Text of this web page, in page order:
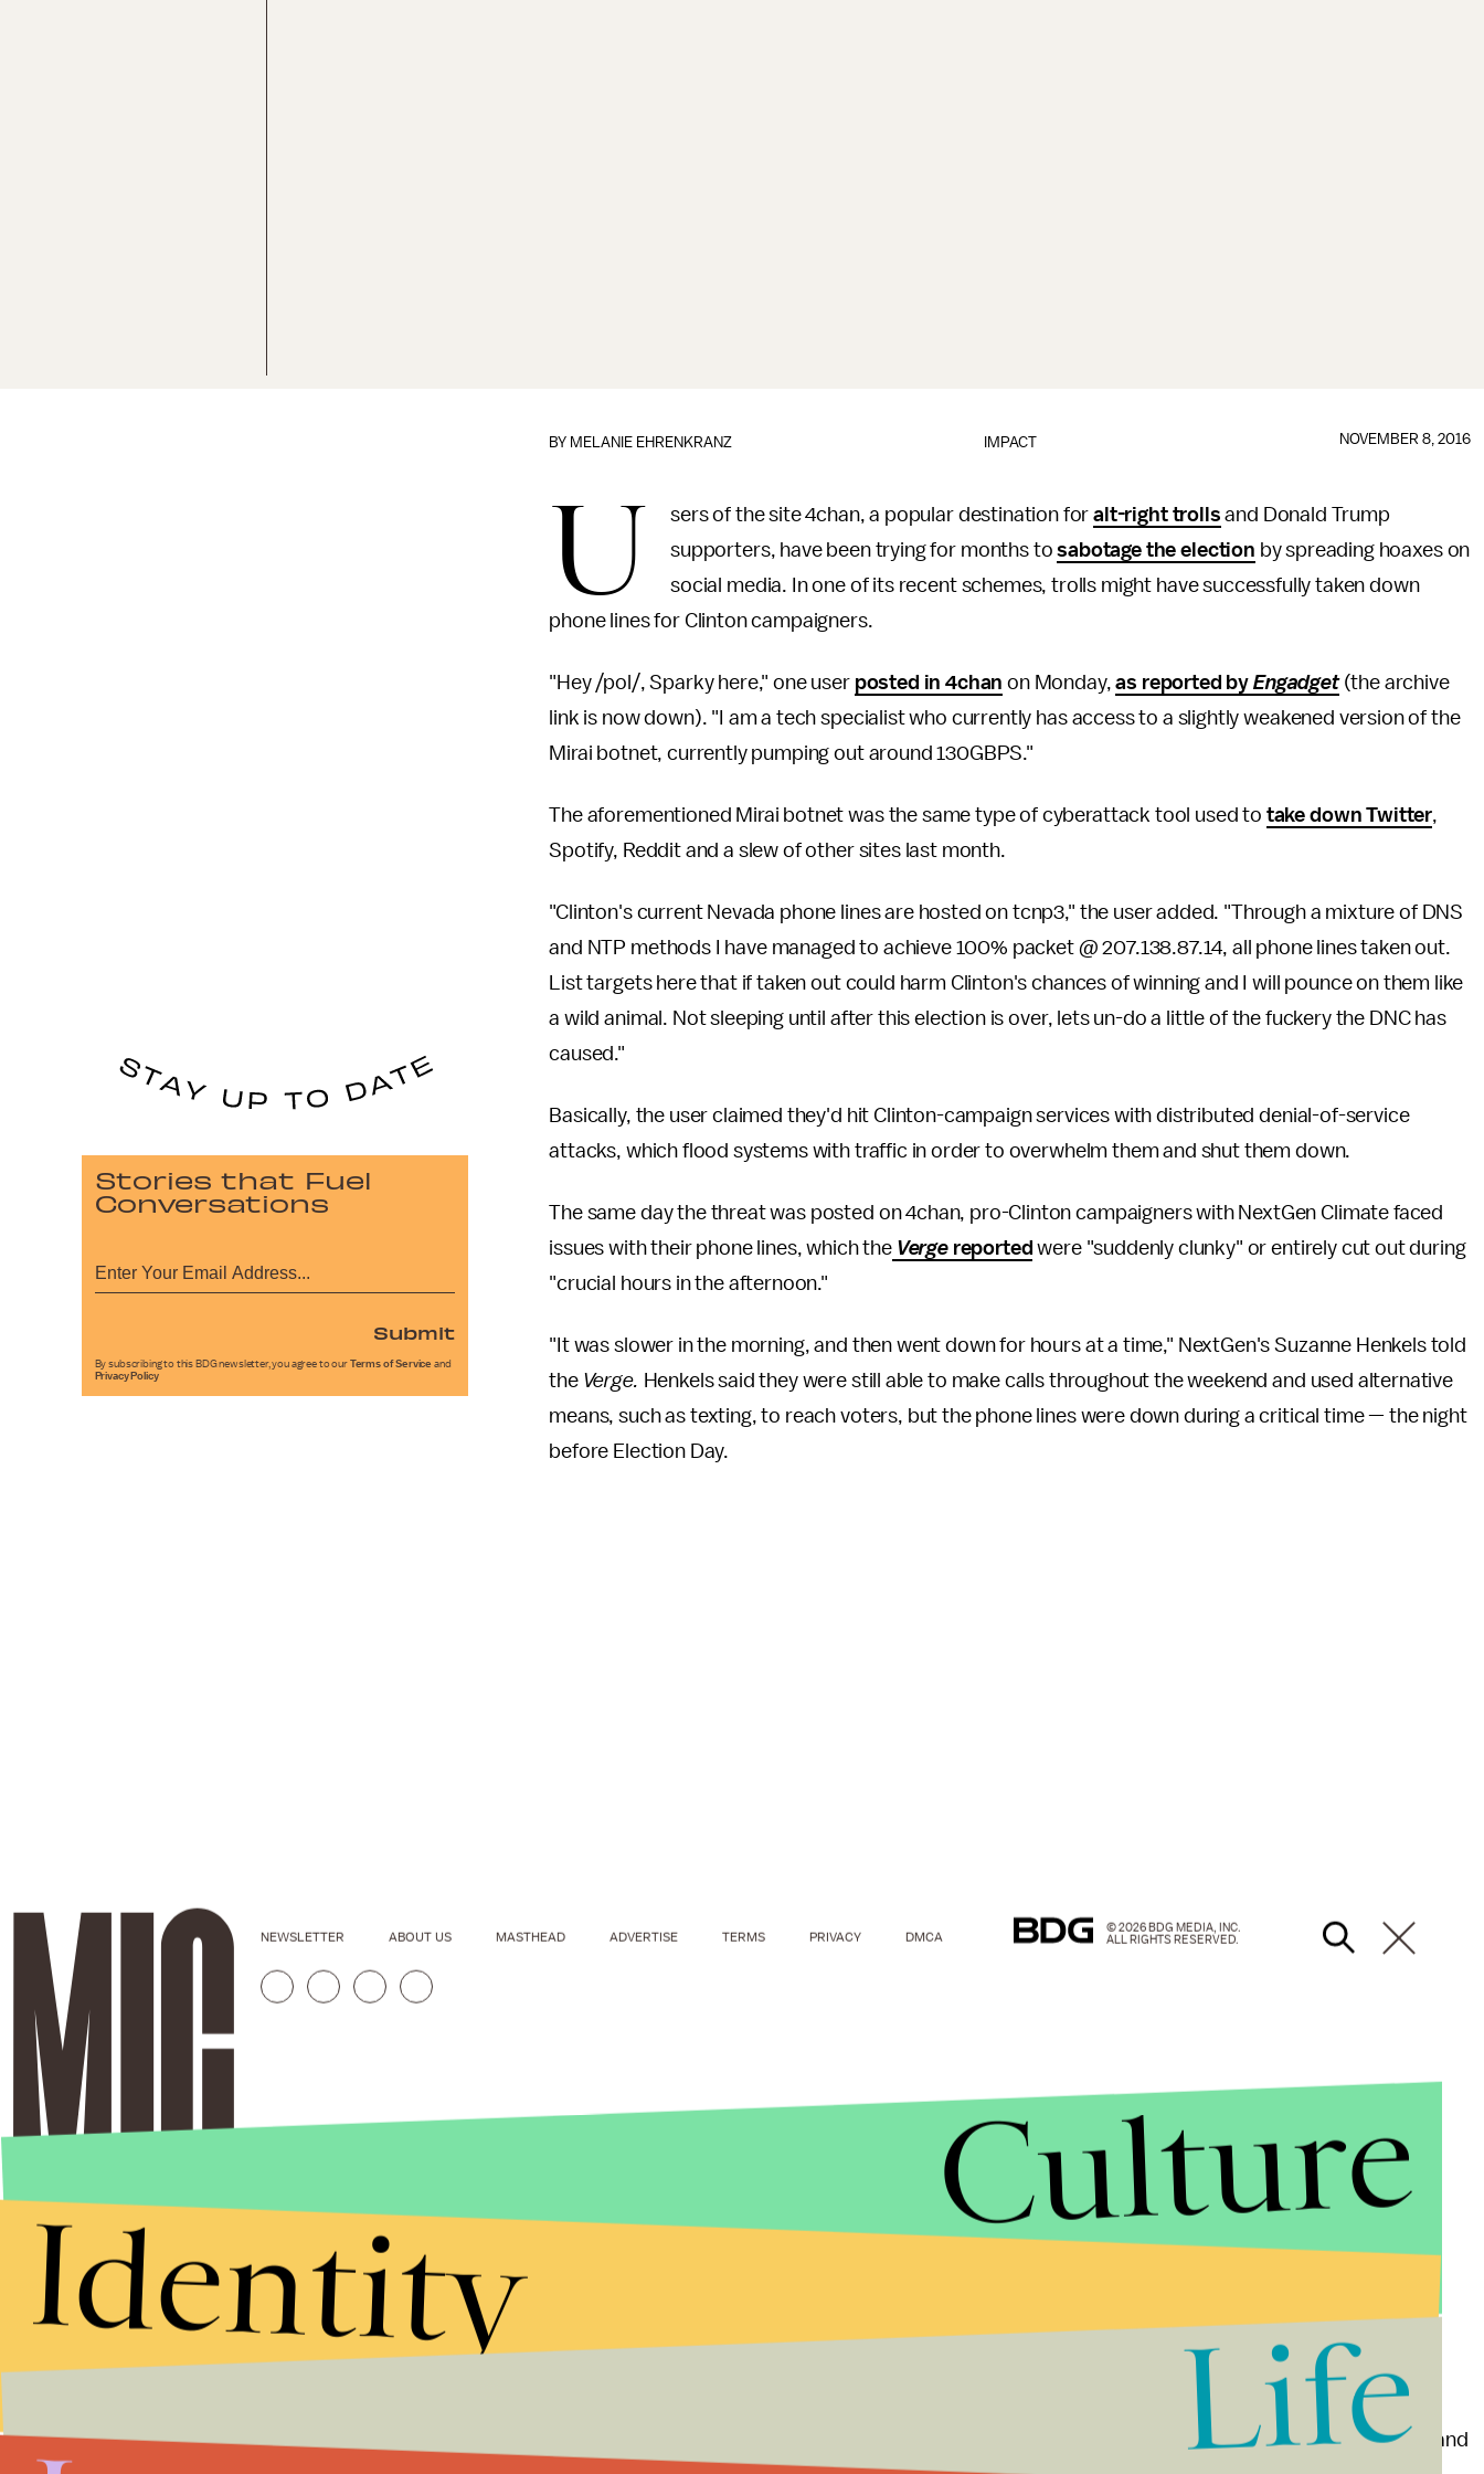
IMPACT
BY MELANIE EHRENKRANZ NOVEMBER 8, 2016
U sers of the site 4chan, a popular destination foralt-right trolls and Donald Trump
supporters, have been trying for months tosabotage the election by spreading hoaxes on
social media. In one of its recent schemes, trolls might have successfully taken down
phone lines for Clinton campaigners.
"Hey /pol/, Sparky here," one user posted in 4chan on Monday,as reported by Engadget(the archive
link is now down). "I am a tech specialist who currently has access to a slightly weakened version of the
Mirai botnet, currently pumping out around 130GBPS."
The aforementioned Mirai botnet was the same type of cyberattack tool used to take down Twitter,
Spotify, Reddit and a slew of other sites last month.
"Clinton's current Nevada phone lines are hosted on tcnp3," the user added. "Through a mixture of DNS
and NTP methods I have managed to achieve 100% packet @ 207.138.87.14, all phone lines taken out.
List targets here that if taken out could harm Clinton's chances of winning and I will pounce on them like
a wild animal. Not sleeping until after this election is over, lets un-do a little of the fuckery the DNC has
caused."
Basically, the user claimed they'd hit Clinton-campaign services with distributed denial-of-service
attacks, which flood systems with traffic in order to overwhelm them and shut them down.
The same day the threat was posted on 4chan, pro-Clinton campaigners with NextGen Climate faced
issues with their phone lines, which theVergereported were "suddenly clunky" or entirely cut out during
"crucial hours in the afternoon."
"It was slower in the morning, and then went down for hours at a time," NextGen's Suzanne Henkels told
the Verge. Henkels said they were still able to make calls throughout the weekend and used alternative
means, such as texting, to reach voters, but the phone lines were down during a critical time — the night
before Election Day.
As the 4chan user noted, they targeted call center company TCN, which serves NextGen. Like last
month's attack, which attacked DYN, a domain server for Twitter, Spotify, etc., hitting the central
service provider subsequently takes down its clients. In this instance, hitting TCN could explain why
article, calling the site out for "snitching."
aka that shitty blog that talks about the iPhone and occasionally Kanye and
Stories that Fuel
Conversations
Submit
By subscribing to this BDG newsletter, you agree to our Terms of Service and
Privacy Policy
NEWSLETTER ABOUT US MASTHEAD ADVERTISE TERMS PRIVACY DMCA
© 2026 BDG MEDIA, INC.
ALL RIGHTS RESERVED.
Culture
Identity
Life